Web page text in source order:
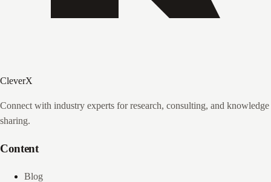
CleverX
Connect with industry experts for research, consulting, and knowledge
sharing.
Content
Blog